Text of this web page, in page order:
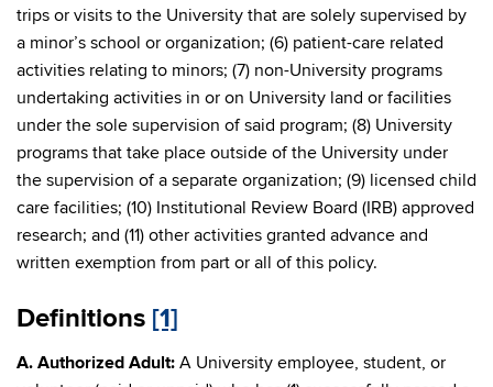
trips or visits to the University that are solely supervised by
a minor’s school or organization; (6) patient-care related
activities relating to minors; (7) non-University programs
undertaking activities in or on University land or facilities
under the sole supervision of said program; (8) University
programs that take place outside of the University under
the supervision of a separate organization; (9) licensed child
care facilities; (10) Institutional Review Board (IRB) approved
research; and (11) other activities granted advance and
written exemption from part or all of this policy.
Definitions [1]
A. Authorized Adult: A University employee, student, or